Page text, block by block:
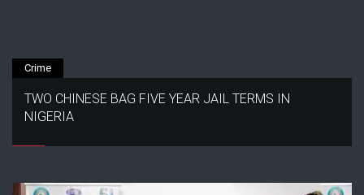
Crime
TWO CHINESE BAG FIVE YEAR JAIL TERMS IN
NIGERIA